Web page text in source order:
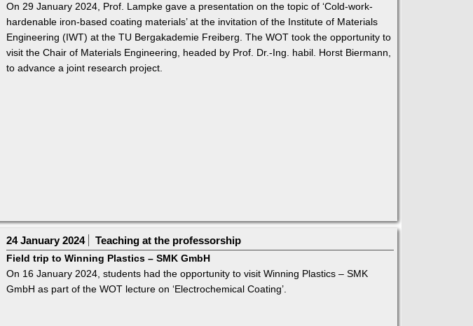
On 29 January 2024, Prof. Lampke gave a presentation on the topic of ‘Cold-work-
hardenable iron-based coating materials’ at the invitation of the Institute of Materials
Engineering (IWT) at the TU Bergakademie Freiberg. The WOT took the opportunity to
visit the Chair of Materials Engineering, headed by Prof. Dr.-Ing. habil. Horst Biermann,
to advance a joint research project.
24 January 2024 Teaching at the professorship
Field trip to Winning Plastics – SMK GmbH
On 16 January 2024, students had the opportunity to visit Winning Plastics – SMK
GmbH as part of the WOT lecture on ‘Electrochemical Coating’.